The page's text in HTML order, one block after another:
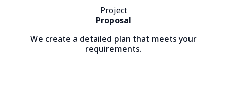
Project
Proposal
We create a detailed plan that meets your
requirements.